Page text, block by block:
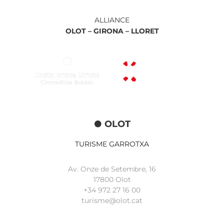
ALLIANCE
OLOT – GIRONA – LLORET
OLOT
TURISME GARROTXA
Av. Onze de Setembre, 16
17800 Olot
+34 972 27 16 00
turisme@olot.cat